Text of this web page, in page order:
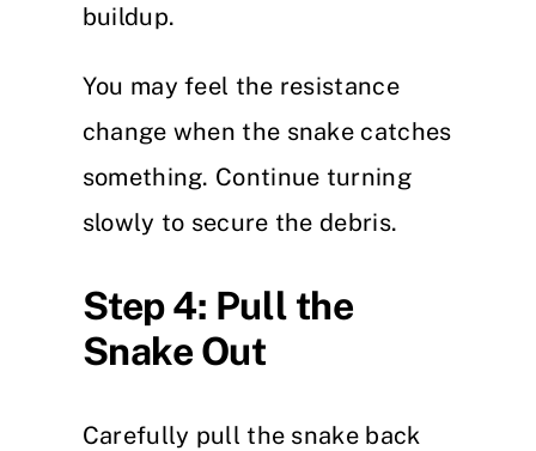
buildup.
You may feel the resistance
change when the snake catches
something. Continue turning
slowly to secure the debris.
Step 4: Pull the
Snake Out
Carefully pull the snake back